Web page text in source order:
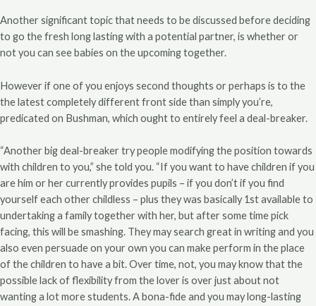
Another significant topic that needs to be discussed before deciding
to go the fresh long lasting with a potential partner, is whether or
not you can see babies on the upcoming together.
However if one of you enjoys second thoughts or perhaps is to the
the latest completely different front side than simply you’re,
predicated on Bushman, which ought to entirely feel a deal-breaker.
“Another big deal-breaker try people modifying the position towards
with children to you,” she told you. “If you want to have children if you
are him or her currently provides pupils – if you don’t if you find
yourself each other childless – plus they was basically 1st available to
undertaking a family together with her, but after some time pick
facing, this will be smashing. They may search great in writing and you
also even persuade on your own you can make perform in the place
of the children to have a bit. Over time, not, you may know that the
possible lack of flexibility from the lover is over just about not
wanting a lot more students. A bona-fide and you may long-lasting